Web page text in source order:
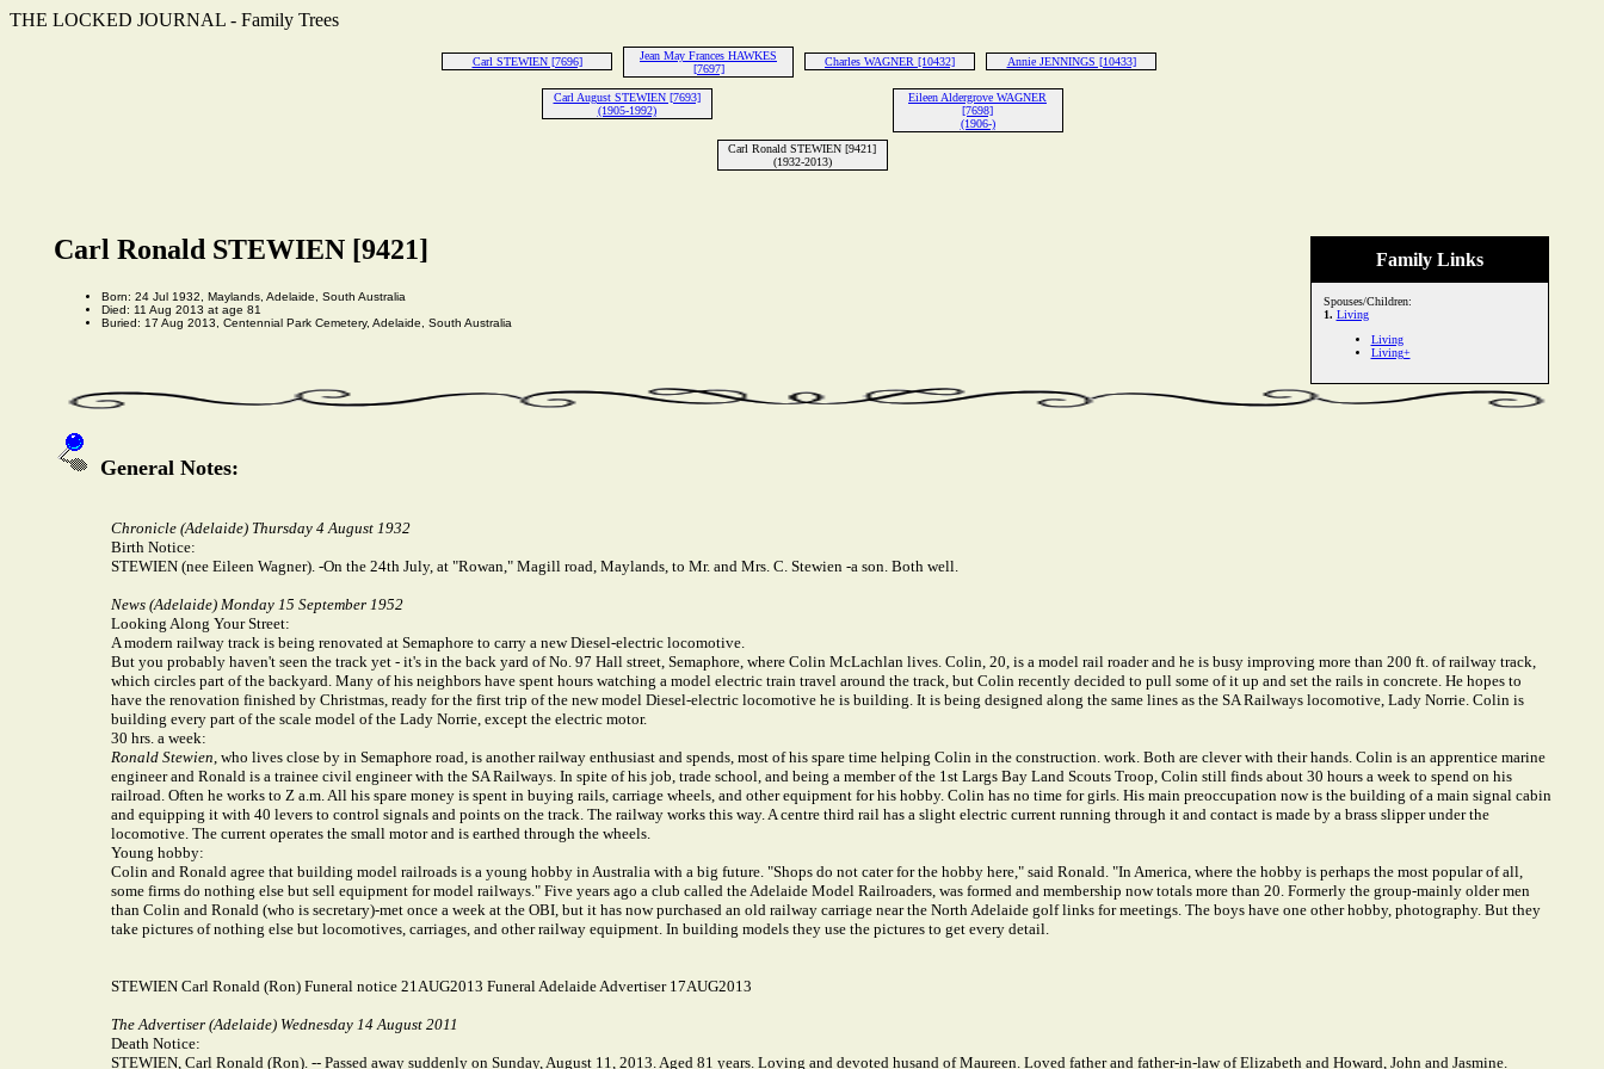
THE LOCKED JOURNAL - Family Trees
Carl STEWIEN [7696]
Jean May Frances HAWKES
[7697]
Charles WAGNER [10432] Annie JENNINGS [10433]
Carl August STEWIEN [7693]
(1905-1992)
Eileen Aldergrove WAGNER
[7698]
(1906-)
Carl Ronald STEWIEN [9421]
(1932-2013)
Family Links
Spouses/Children:
1. Living
Living
Living+
Carl Ronald STEWIEN [9421]
Born: 24 Jul 1932, Maylands, Adelaide, South Australia
Died: 11 Aug 2013 at age 81
Buried: 17 Aug 2013, Centennial Park Cemetery, Adelaide, South Australia
General Notes:
Chronicle (Adelaide) Thursday 4 August 1932
Birth Notice:
STEWIEN (nee Eileen Wagner). -On the 24th July, at "Rowan," Magill road, Maylands, to Mr. and Mrs. C. Stewien -a son. Both well.
News (Adelaide) Monday 15 September 1952
Looking Along Your Street:
A modern railway track is being renovated at Semaphore to carry a new Diesel-electric locomotive.
But you probably haven't seen the track yet - it's in the back yard of No. 97 Hall street, Semaphore, where Colin McLachlan lives. Colin, 20, is a model rail roader and he is busy improving more than 200 ft. of railway track,
which circles part of the backyard. Many of his neighbors have spent hours watching a model electric train travel around the track, but Colin recently decided to pull some of it up and set the rails in concrete. He hopes to
have the renovation finished by Christmas, ready for the first trip of the new model Diesel-electric locomotive he is building. It is being designed along the same lines as the SA Railways locomotive, Lady Norrie. Colin is
building every part of the scale model of the Lady Norrie, except the electric motor.
30 hrs. a week:
Ronald Stewien, who lives close by in Semaphore road, is another railway enthusiast and spends, most of his spare time helping Colin in the construction. work. Both are clever with their hands. Colin is an apprentice marine
engineer and Ronald is a trainee civil engineer with the SA Railways. In spite of his job, trade school, and being a member of the 1st Largs Bay Land Scouts Troop, Colin still finds about 30 hours a week to spend on his
railroad. Often he works to Z a.m. All his spare money is spent in buying rails, carriage wheels, and other equipment for his hobby. Colin has no time for girls. His main preoccupation now is the building of a main signal cabin
and equipping it with 40 levers to control signals and points on the track. The railway works this way. A centre third rail has a slight electric current running through it and contact is made by a brass slipper under the
locomotive. The current operates the small motor and is earthed through the wheels.
Young hobby:
Colin and Ronald agree that building model railroads is a young hobby in Australia with a big future. "Shops do not cater for the hobby here," said Ronald. "In America, where the hobby is perhaps the most popular of all,
some firms do nothing else but sell equipment for model railways." Five years ago a club called the Adelaide Model Railroaders, was formed and membership now totals more than 20. Formerly the group-mainly older men
than Colin and Ronald (who is secretary)-met once a week at the OBI, but it has now purchased an old railway carriage near the North Adelaide golf links for meetings. The boys have one other hobby, photography. But they
take pictures of nothing else but locomotives, carriages, and other railway equipment. In building models they use the pictures to get every detail.
STEWIEN Carl Ronald (Ron) Funeral notice 21AUG2013 Funeral Adelaide Advertiser 17AUG2013
The Advertiser (Adelaide) Wednesday 14 August 2011
Death Notice:
STEWIEN, Carl Ronald (Ron). -- Passed away suddenly on Sunday, August 11, 2013. Aged 81 years. Loving and devoted husand of Maureen. Loved father and father-in-law of Elizabeth and Howard, John and Jasmine.